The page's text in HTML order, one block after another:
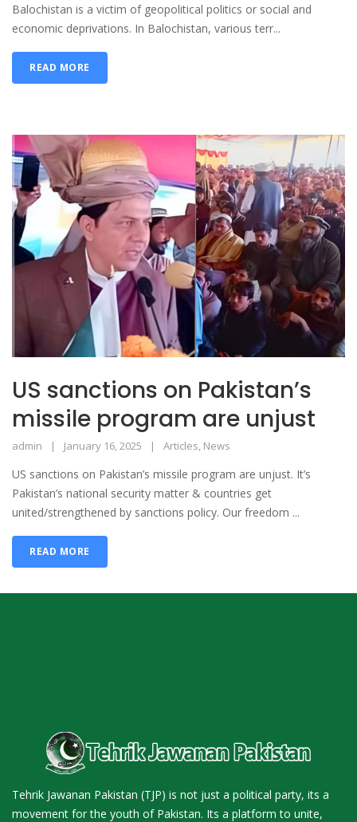
Balochistan is a victim of geopolitical politics or social and
economic deprivations. In Balochistan, various terr...
READ MORE
US sanctions on Pakistan’s
missile program are unjust
admin January 16, 2025 Articles, News
US sanctions on Pakistan’s missile program are unjust. It’s
Pakistan’s national security matter & countries get
united/strengthened by sanctions policy. Our freedom ...
READ MORE
Tehrik Jawanan Pakistan (TJP) is not just a political party, its a
movement for the youth of Pakistan. Its a platform to unite,